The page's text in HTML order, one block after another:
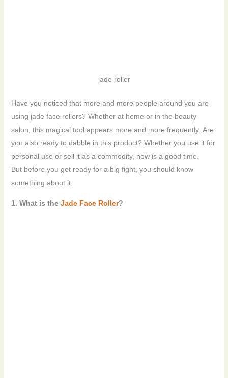
jade roller
Have you noticed that more and more people around you are
using jade face rollers? Whether at home or in the beauty
salon, this magical tool appears more and more frequently. Are
you also ready to dabble in this product? Whether you use it for
personal use or sell it as a commodity, now is a good time.
But before you get ready for a big fight, you should know
something about it.
1. What is the Jade Face Roller?